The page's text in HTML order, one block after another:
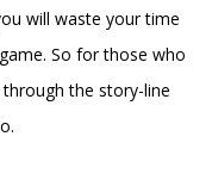
will waste your time
So for those who
the story-line